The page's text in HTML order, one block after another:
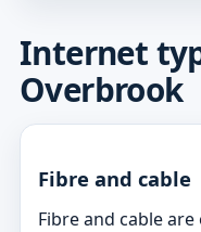
Internet
Overbrook
Fibre and cable
Fibre and cable